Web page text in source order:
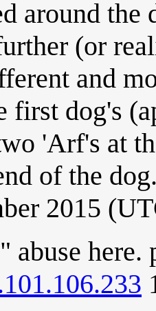
around
(or
and
first dog's
'Arf's at
of the
2015
abuse